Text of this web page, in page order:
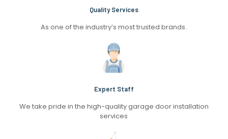
Quality Services
As one of the industry’s most trusted brands.
Expert Staff
We take pride in the high-quality garage door installation
services